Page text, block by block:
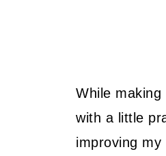
While
with a little
improving